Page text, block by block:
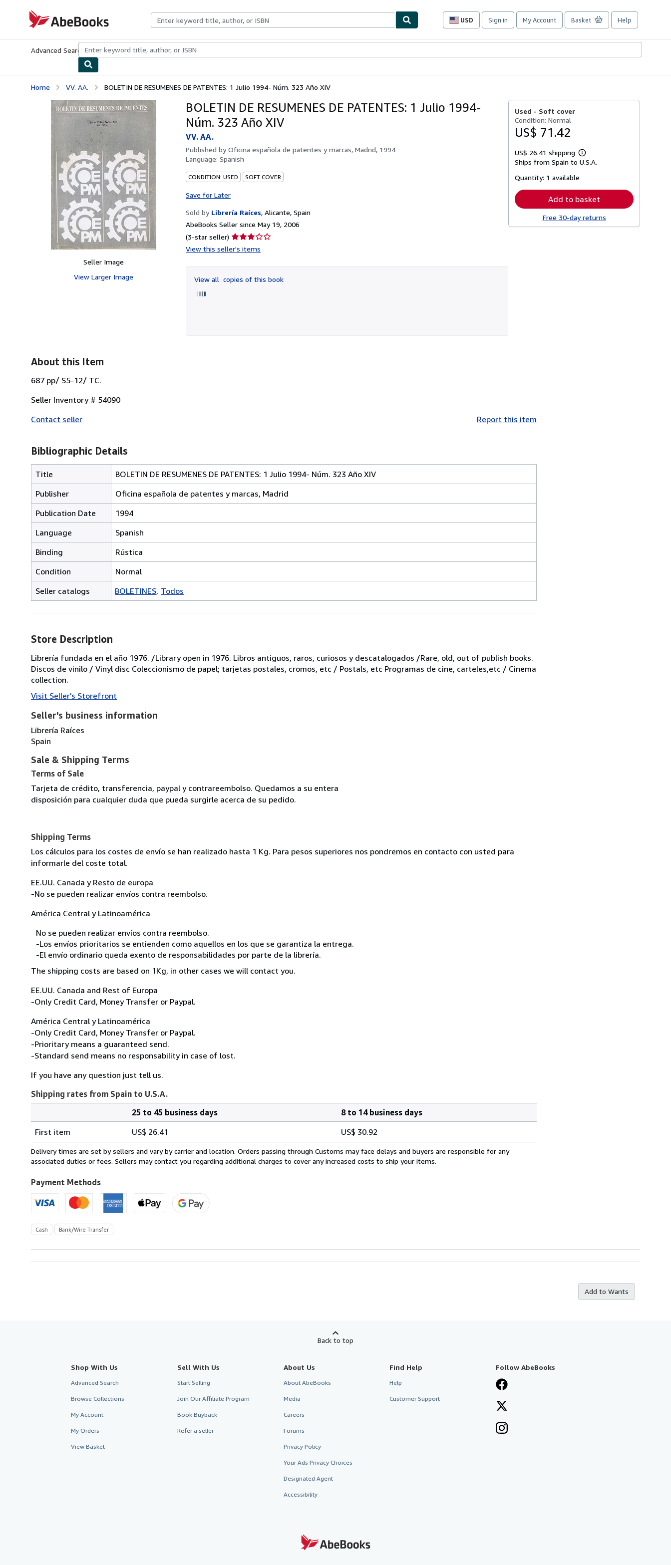
AbeBooks.com
USD
Site
preferences
Sign in My Account Basket Help
Advanced Search Browse CollectionsRare BooksArt & Collectibles
Home VV. AA. BOLETIN DE RESUMENES DE PATENTES: 1 Julio 1994- Núm. 323 Año XIV
Seller Image
View Larger Image
BOLETIN DE RESUMENES DE PATENTES: 1 Julio 1994-
Núm. 323 Año XIV
VV. AA.
Published byOficina española de patentes y marcas, Madrid, 1994
Language: Spanish
CONDITION: USED SOFT COVER
Save for Later
Sold by Librería Raíces, Alicante, Spain
AbeBooks Seller since May 19, 2006
(3-star seller) Seller
rating
of
5
View this seller's items
View all copies of this book
Used - Soft cover
Condition: Normal
US$ 71.42
US$ 26.41 shipping
Learn
more
Ships from Spain to U.S.A.
Quantity: 1 available
Add to basket
Free 30-day returns
About this Item
687 pp/ S5-12/ TC.
Seller Inventory # 54090
Contact seller
Report this item
Bibliographic Details
Title
BOLETIN DE RESUMENES DE PATENTES: 1 Julio 1994- Núm. 323 Año XIV
Publisher
Oficina española de patentes y marcas, Madrid
Publication Date
1994
Language
Spanish
Binding
Rústica
Condition
Normal
Seller catalogs
BOLETINES Todos
Store Description
Librería fundada en el año 1976. /Library open in 1976. Libros antiguos, raros, curiosos y descatalogados /Rare, old, out of publish books.
Discos de vinilo / Vinyl disc Coleccionismo de papel; tarjetas postales, cromos, etc / Postals, etc Programas de cine, carteles,etc / Cinema
collection.
Visit Seller's Storefront
Seller's business information
Librería Raíces
Spain
Sale & Shipping Terms
Terms of Sale
Tarjeta de crédito, transferencia, paypal y contrareembolso. Quedamos a su entera
disposición para cualquier duda que pueda surgirle acerca de su pedido.
Shipping Terms
Los cálculos para los costes de envío se han realizado hasta 1 Kg. Para pesos superiores nos pondremos en contacto con usted para
informarle del coste total.
EE.UU. Canada y Resto de europa
-No se pueden realizar envíos contra reembolso.
América Central y Latinoamérica
No se pueden realizar envíos contra reembolso.
-Los envíos prioritarios se entienden como aquellos en los que se garantiza la entrega.
-El envío ordinario queda exento de responsabilidades por parte de la librería.
The shipping costs are based on 1Kg, in other cases we will contact you.
EE.UU. Canada and Rest of Europa
-Only Credit Card, Money Transfer or Paypal.
América Central y Latinoamérica
-Only Credit Card, Money Transfer or Paypal.
-Prioritary means a guaranteed send.
-Standard send means no responsability in case of lost.
If you have any question just tell us.
Shipping rates from Spain to U.S.A.
rates
from
Spain
U.S.A.
25 to 45 business days
8 to 14 business days
First item
US$ 26.41 US$ 30.92
Delivery times are set by sellers and vary by carrier and location. Orders passing through Customs may face delays and buyers are responsible for any
associated duties or fees. Sellers may contact you regarding additional charges to cover any increased costs to ship your items.
Payment Methods
Cash Bank/Wire Transfer
Add to Wants
Back to top
Shop With Us
Advanced Search
Browse Collections
My Account
My Orders
View Basket
Sell With Us
Start Selling
Join Our Affiliate Program
Book Buyback
Refer a seller
About Us
About AbeBooks
Media
Careers
Forums
Privacy Policy
Your Ads Privacy Choices
Designated Agent
Accessibility
Find Help
Help
Customer Support
Follow AbeBooks